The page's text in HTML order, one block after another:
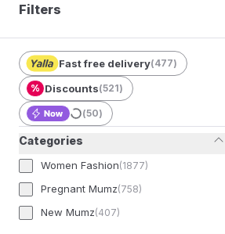
Filters
Fast free delivery(477)
% Discounts(521)
(50)
Categories
Women Fashion(1877)
Pregnant Mumz(758)
New Mumz(407)